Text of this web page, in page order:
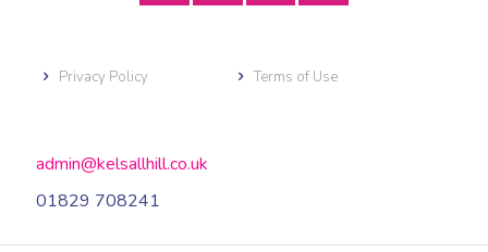
Privacy Policy Terms of Use
admin@kelsallhill.co.uk
01829 708241